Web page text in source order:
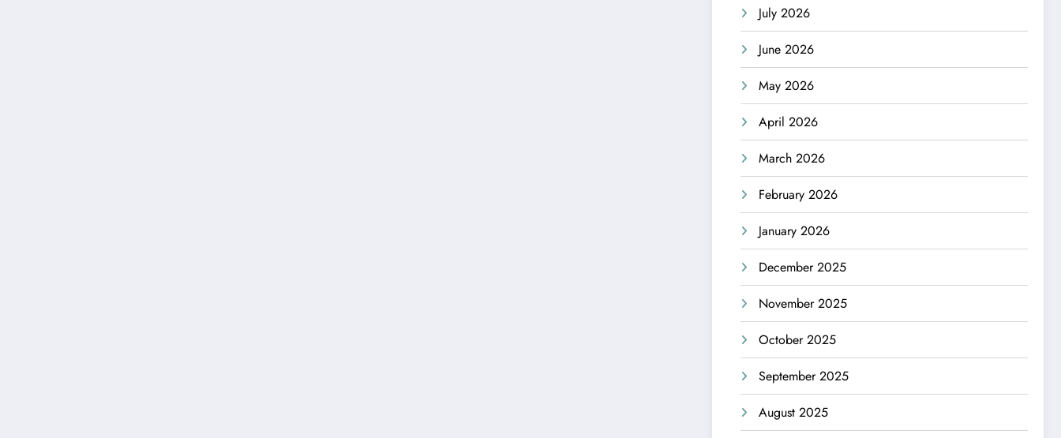
July 2026
June 2026
May 2026
April 2026
March 2026
February 2026
January 2026
December 2025
November 2025
October 2025
September 2025
August 2025